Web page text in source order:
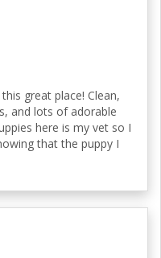
great place! Clean,
and lots of adorable
here is my vet so I
that the puppy I